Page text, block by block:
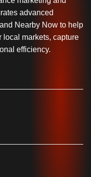
advanced
Nearby Now to help
local markets, capture
efficiency.